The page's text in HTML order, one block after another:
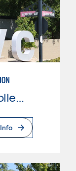
Antelope Valley College